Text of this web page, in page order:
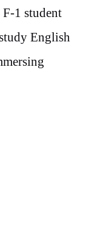
1 student
English